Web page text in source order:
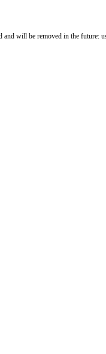
and will be removed in the future: